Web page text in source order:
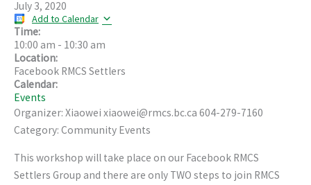
July 3, 2020
Add to Calendar
Time:
10:00 am - 10:30 am
Location:
Facebook RMCS Settlers
Calendar:
Events
Organizer: Xiaowei xiaowei@rmcs.bc.ca 604-279-7160
Category: Community Events
This workshop will take place on our Facebook RMCS
Settlers Group and there are only TWO steps to join RMCS